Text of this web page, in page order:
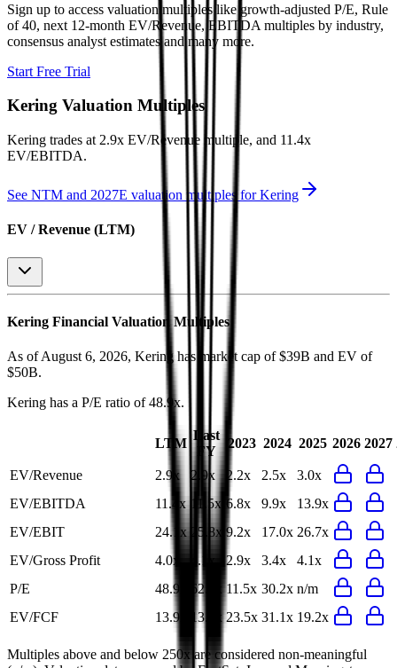
Sign up to access valuation multiples like growth-adjusted P/E, Rule
of 40, next 12-month EV/Revenue, EBITDA multiples by industry,
consensus analyst estimates and many more.
Start Free Trial
Kering Valuation Multiples
Kering trades at 2.9x EV/Revenue multiple, and 11.4x
EV/EBITDA.
See NTM and 2027E valuation multiples forKering
EV / Revenue (LTM)
Kering Financial Valuation Multiples
As of August 6, 2026, Kering has market cap of $39B and EV of
$50B.
Kering has a P/E ratio of48.9x.
LTM
Last
FY
2023 2024 2025 2026 2027
EV/Revenue 2.9x 2.9x 2.2x 2.5x
3.0x
EV/EBITDA
11.4x 11.5x 6.8x 9.9x
13.9x
EV/EBIT
24.1x 25.8x 9.2x 17.0x 26.7x
EV/Gross Profit
4.0x 4.1x 2.9x 3.4x
4.1x
P/E
48.9x 62.3x 11.5x 30.2x n/m
EV/FCF
13.9x 13.8x 23.5x 31.1x 19.2x
Multiples above and below 250x are considered non-meaningful